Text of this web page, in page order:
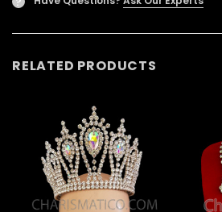
RELATED PRODUCTS